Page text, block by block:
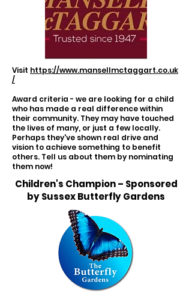
Visit https://www.mansellmctaggart.co.uk
/
Award criteria - we are looking for a child
who has made a real difference within
their community. They may have touched
the lives of many, or just a few locally.
Perhaps they've shown real drive and
vision to achieve something to benefit
others. Tell us about them by nominating
them now!
Children's Champion – Sponsored
by Sussex Butterfly Gardens